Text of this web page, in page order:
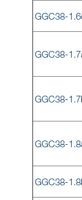
GGC38-
GGC38-
GGC38-
GGC38-
GGC38-